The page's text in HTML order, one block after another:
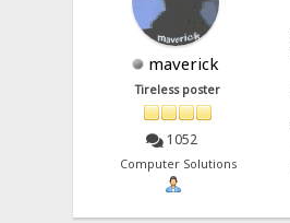
maverick
Tireless poster
1052
Computer Solutions